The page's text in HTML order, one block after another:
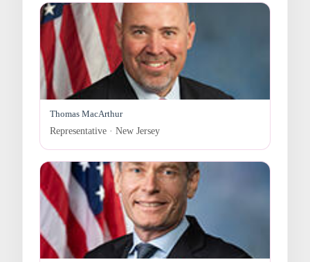
Thomas MacArthur
Representative · New Jersey